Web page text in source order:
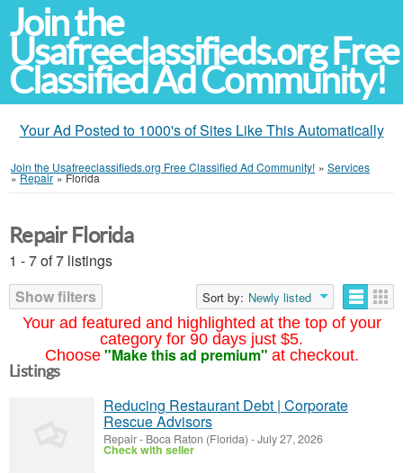
Join the
Usafreeclassifieds.org Free
Classified Ad Community!
Your Ad Posted to 1000's of Sites Like This Automatically
Join the Usafreeclassifieds.org Free Classified Ad Community! » Services
»Repair »Florida
Your ad featured and highlighted at the top of your
category for 90 days just $5.
Choose "Make this ad premium" at checkout.
Repair Florida
1 - 7 of 7 listings
Show filters
Sort by: Newly listed
Listings
Reducing Restaurant Debt | Corporate
Rescue Advisors
Repair- Boca Raton (Florida) -July 27, 2026
Check with seller